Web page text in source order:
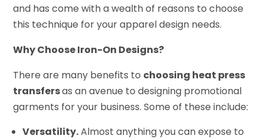
and has come with a wealth of reasons to choose
this technique for your apparel design needs.
Why Choose Iron-On Designs?
There are many benefits to choosing heat press
transfersas an avenue to designing promotional
garments for your business. Some of these include:
Versatility.Almost anything you can expose to